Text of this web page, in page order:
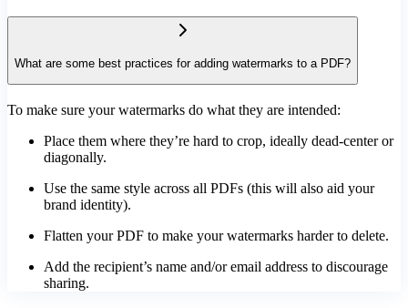
What are some best practices for adding watermarks to a PDF?
To make sure your watermarks do what they are intended:
Place them where they’re hard to crop, ideally dead-center or
diagonally.
Use the same style across all PDFs (this will also aid your
brand identity).
Flatten your PDF to make your watermarks harder to delete.
Add the recipient’s name and/or email address to discourage
sharing.